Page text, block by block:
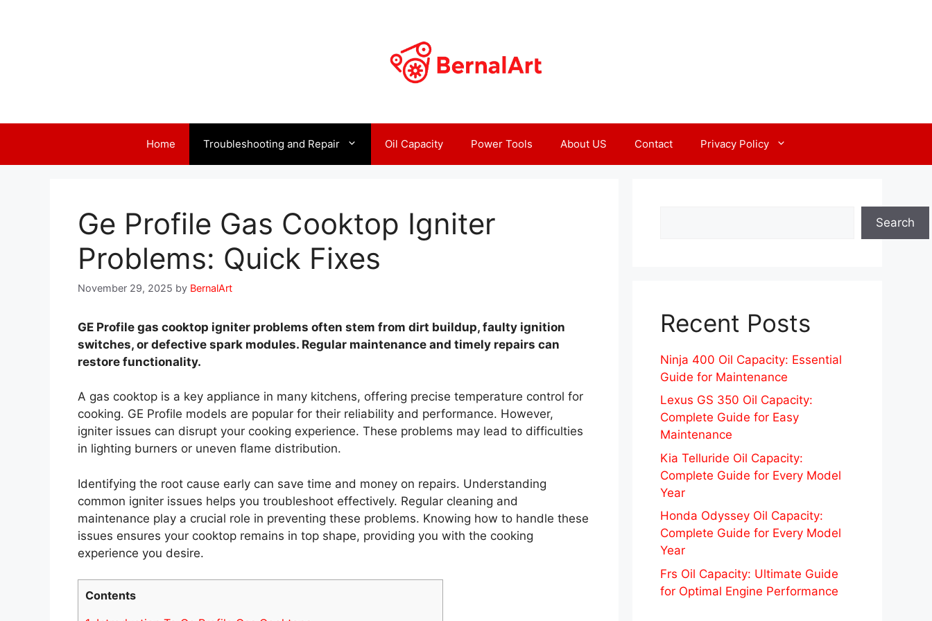
Home Troubleshooting and Repair Oil Capacity Power Tools About US Contact Privacy Policy
Ge Profile Gas Cooktop Igniter
Problems: Quick Fixes
November 29, 2025 by BernalArt
GE Profile gas cooktop igniter problems often stem from dirt buildup, faulty ignition
switches, or defective spark modules. Regular maintenance and timely repairs can
restore functionality.
A gas cooktop is a key appliance in many kitchens, offering precise temperature control for
cooking. GE Profile models are popular for their reliability and performance. However,
igniter issues can disrupt your cooking experience. These problems may lead to difficulties
in lighting burners or uneven flame distribution.
Identifying the root cause early can save time and money on repairs. Understanding
common igniter issues helps you troubleshoot effectively. Regular cleaning and
maintenance play a crucial role in preventing these problems. Knowing how to handle these
issues ensures your cooktop remains in top shape, providing you with the cooking
experience you desire.
Contents
Search
Recent Posts
Ninja 400 Oil Capacity: Essential
Guide for Maintenance
Lexus GS 350 Oil Capacity:
Complete Guide for Easy
Maintenance
Kia Telluride Oil Capacity:
Complete Guide for Every Model
Year
Honda Odyssey Oil Capacity:
Complete Guide for Every Model
Year
Frs Oil Capacity: Ultimate Guide
for Optimal Engine Performance